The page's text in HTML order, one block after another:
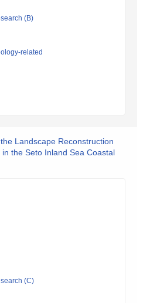
(B)
related
Landscape Reconstruction
the Seto Inland Sea Coastal
(C)